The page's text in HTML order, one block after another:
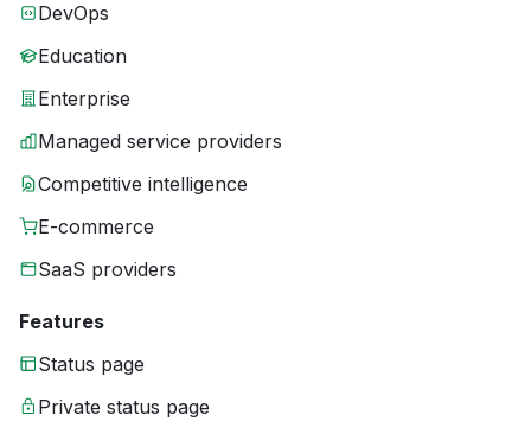
DevOps
Education
Enterprise
Managed service providers
Competitive intelligence
E-commerce
SaaS providers
Features
Status page
Private status page